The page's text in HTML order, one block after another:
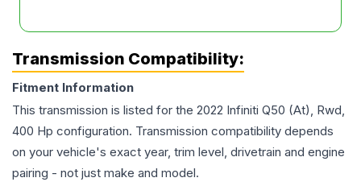
Transmission Compatibility:
Fitment Information
This transmission is listed for the 2022 Infiniti Q50 (At), Rwd,
400 Hp configuration. Transmission compatibility depends
on your vehicle's exact year, trim level, drivetrain and engine
pairing - not just make and model.